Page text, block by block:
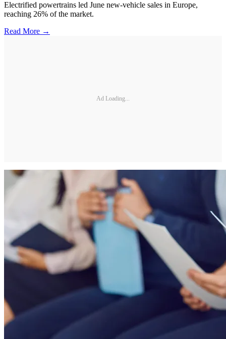
Electrified powertrains led June new-vehicle sales in Europe,
reaching 26% of the market.
Read More →
Ad Loading...